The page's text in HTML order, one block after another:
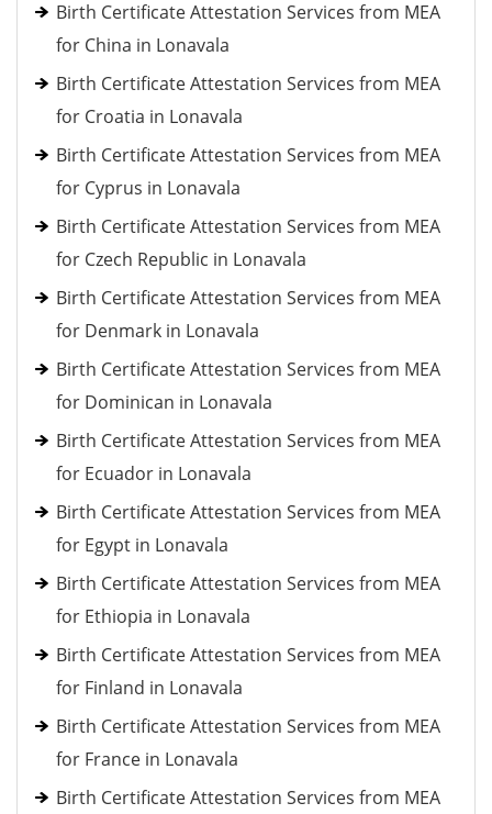
Birth Certificate Attestation Services from MEA
for China in Lonavala
Birth Certificate Attestation Services from MEA
for Croatia in Lonavala
Birth Certificate Attestation Services from MEA
for Cyprus in Lonavala
Birth Certificate Attestation Services from MEA
for Czech Republic in Lonavala
Birth Certificate Attestation Services from MEA
for Denmark in Lonavala
Birth Certificate Attestation Services from MEA
for Dominican in Lonavala
Birth Certificate Attestation Services from MEA
for Ecuador in Lonavala
Birth Certificate Attestation Services from MEA
for Egypt in Lonavala
Birth Certificate Attestation Services from MEA
for Ethiopia in Lonavala
Birth Certificate Attestation Services from MEA
for Finland in Lonavala
Birth Certificate Attestation Services from MEA
for France in Lonavala
Birth Certificate Attestation Services from MEA